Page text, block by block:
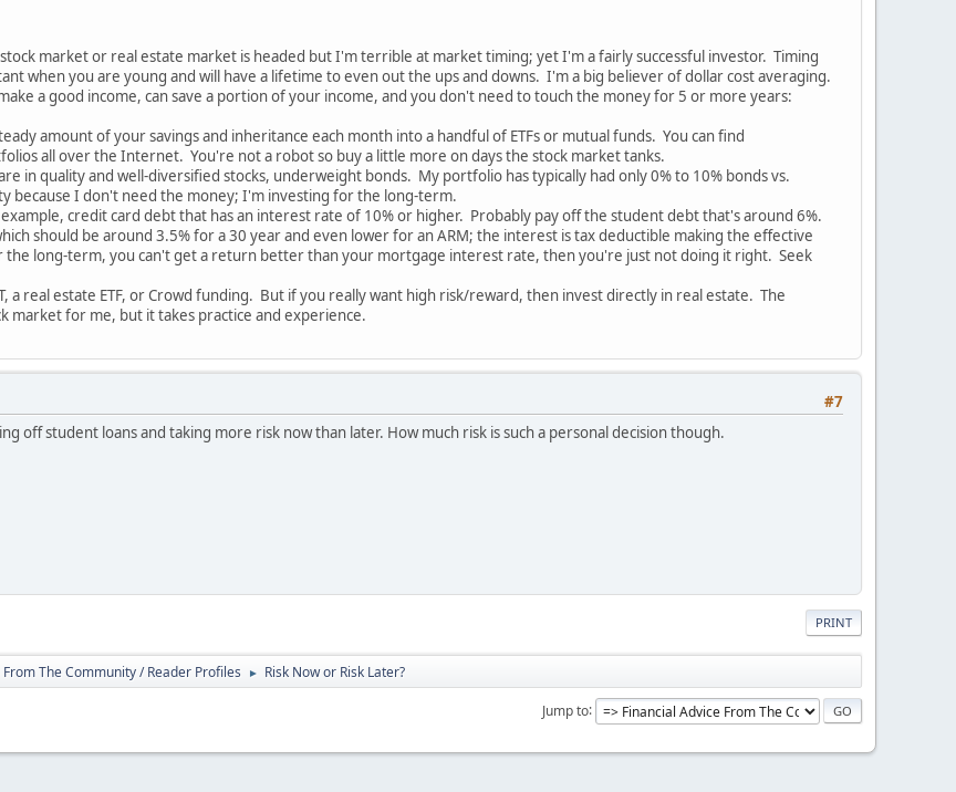
market or real estate market is headed but I'm terrible at market timing; yet I'm a fairly successful investor. Timing
when you are young and will have a lifetime to even out the ups and downs. I'm a big believer of dollar cost averaging.
a good income, can save a portion of your income, and you don't need to touch the money for 5 or more years:
amount of your savings and inheritance each month into a handful of ETFs or mutual funds. You can find
all over the Internet. You're not a robot so buy a little more on days the stock market tanks.
in quality and well-diversified stocks, underweight bonds. My portfolio has typically had only 0% to 10% bonds vs.
because I don't need the money; I'm investing for the long-term.
credit card debt that has an interest rate of 10% or higher. Probably pay off the student debt that's around 6%.
should be around 3.5% for a 30 year and even lower for an ARM; the interest is tax deductible making the effective
long-term, you can't get a return better than your mortgage interest rate, then you're just not doing it right. Seek
a real estate ETF, or Crowd funding. But if you really want high risk/reward, then invest directly in real estate. The
market for me, but it takes practice and experience.
#7
off student loans and taking more risk now than later. How much risk is such a personal decision though.
PRINT
The Community / Reader Profiles ► Risk Now or Risk Later?
Jump to